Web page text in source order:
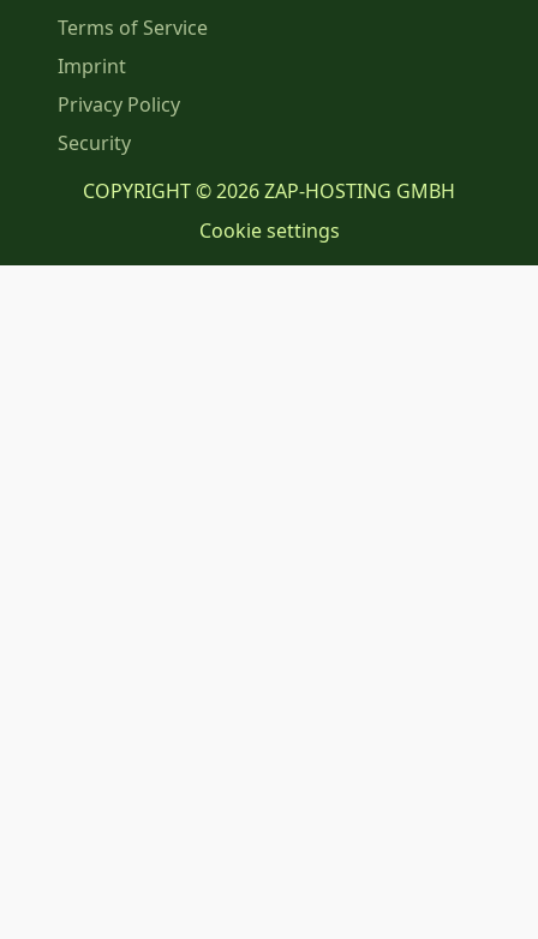
Terms of Service
Imprint
Privacy Policy
Security
COPYRIGHT © 2026 ZAP-HOSTING GMBH
Cookie settings